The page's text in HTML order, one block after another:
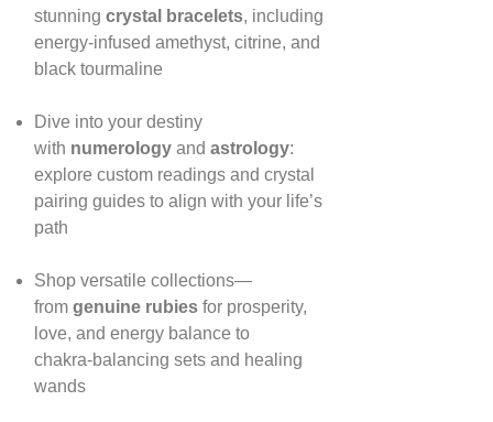
stunning crystal bracelets, including
energy‑infused amethyst, citrine, and
black tourmaline
Dive into your destiny
with numerologyand astrology:
explore custom readings and crystal
pairing guides to align with your life’s
path
Shop versatile collections—
from genuine rubiesfor prosperity,
love, and energy balance to
chakra‑balancing sets and healing
wands